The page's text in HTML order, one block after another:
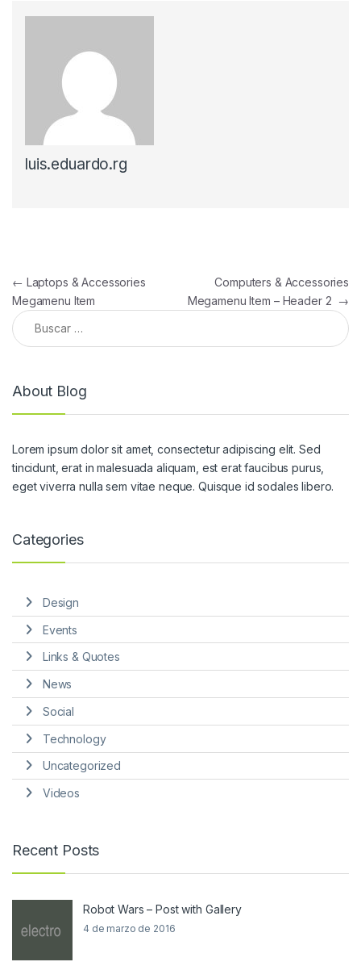
luis.eduardo.rg
Navegación de entradas
← Laptops & Accessories
Megamenu Item
Computers & Accessories
Megamenu Item – Header 2 →
Buscar:
About Blog
Lorem ipsum dolor sit amet, consectetur adipiscing elit. Sed
tincidunt, erat in malesuada aliquam, est erat faucibus purus,
eget viverra nulla sem vitae neque. Quisque id sodales libero.
Categories
Design
Events
Links & Quotes
News
Social
Technology
Uncategorized
Videos
Recent Posts
Robot Wars – Post with Gallery
4 de marzo de 2016